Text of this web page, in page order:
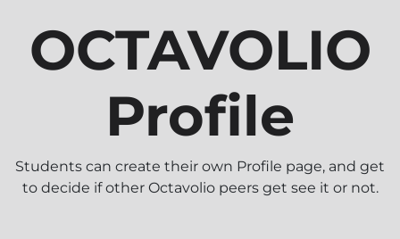
OCTAVOLIO
Profile
Students can create their own Profile page, and get
to decide if other Octavolio peers get see it or not.